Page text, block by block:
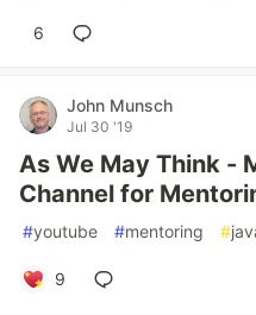
6
John Munsch
Jul 30 '19
As We May Think -
Channel for
#youtube #mentoring #
9